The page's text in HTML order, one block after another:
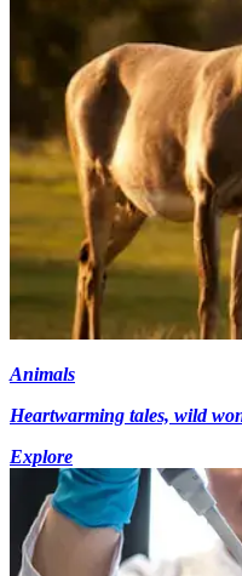
Animals
Heartwarming tales, wild
Explore